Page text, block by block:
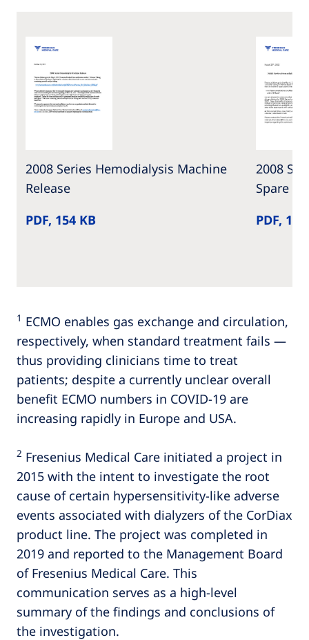
2008 Series Hemodialysis Machine
Release
PDF, 154 KB
2008
Spare
PDF,
1 ECMO enables gas exchange and circulation,
respectively, when standard treatment fails —
thus providing clinicians time to treat
patients; despite a currently unclear overall
benefit ECMO numbers in COVID-19 are
increasing rapidly in Europe and USA.
2 Fresenius Medical Care initiated a project in
2015 with the intent to investigate the root
cause of certain hypersensitivity-like adverse
events associated with dialyzers of the CorDiax
product line. The project was completed in
2019 and reported to the Management Board
of Fresenius Medical Care. This
communication serves as a high-level
summary of the findings and conclusions of
the investigation.